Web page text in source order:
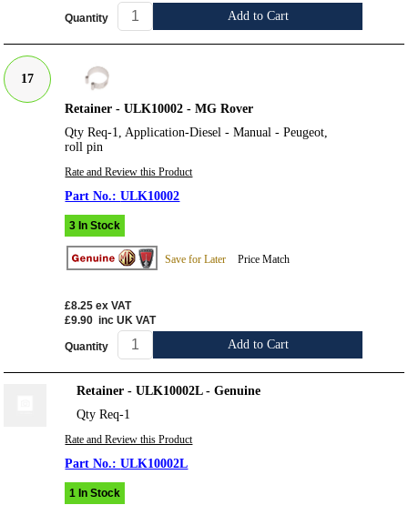
Quantity Add to Cart
17
Retainer - ULK10002 - MG Rover
Qty Req-1, Application-Diesel - Manual - Peugeot,
roll pin
Rate and Review this Product
ULK10002
3 In Stock
Save for Later Price Match
£8.25 ex VAT
£9.90 inc UK VAT
Quantity Add to Cart
Retainer - ULK10002L - Genuine
Qty Req-1
Rate and Review this Product
ULK10002L
1 In Stock